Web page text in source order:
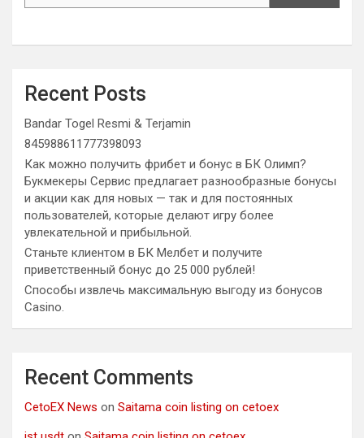
Recent Posts
Bandar Togel Resmi & Terjamin
845988611777398093
Как можно получить фрибет и бонус в БК Олимп?
Букмекеры Сервис предлагает разнообразные бонусы
и акции как для новых — так и для постоянных
пользователей, которые делают игру более
увлекательной и прибыльной.
Станьте клиентом в БК Мелбет и получите
приветственный бонус до 25 000 рублей!
Способы извлечь максимальную выгоду из бонусов
Casino.
Recent Comments
CetoEX News on Saitama coin listing on cetoex